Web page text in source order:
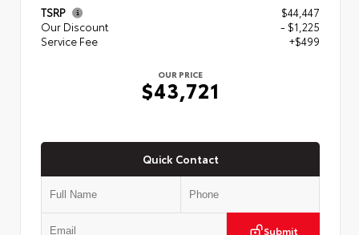
TSRP
$44,447
Our Discount
- $1,225
Service Fee
+$499
OUR PRICE
$43,721
Quick Contact
Submit